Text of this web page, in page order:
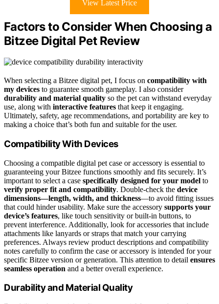
View Latest Price
Factors to Consider When Choosing a
Bitzee Digital Pet Review
When selecting a Bitzee digital pet, I focus on compatibility with
my devices to guarantee smooth gameplay. I also consider
durability and material quality so the pet can withstand everyday
use, along with interactive features that keep it engaging.
Ultimately, safety, age recommendations, and portability are key to
making a choice that’s both fun and suitable for the user.
Compatibility With Devices
Choosing a compatible digital pet case or accessory is essential to
guaranteeing your Bitzee functions smoothly and fits securely. It’s
important to select a case specifically designed for your model to
verify proper fit and compatibility. Double-check the device
dimensions—length, width, and thickness—to avoid fitting issues
that could hinder usability. Make sure the accessory supports your
device’s features, like touch sensitivity or built-in buttons, to
prevent interference. Additionally, look for accessories that include
attachments like lanyards or straps that match your carrying
preferences. Always review product descriptions and compatibility
notes carefully to confirm the case or accessory is intended for your
specific Bitzee version or generation. This attention to detail ensures
seamless operation and a better overall experience.
Durability and Material Quality